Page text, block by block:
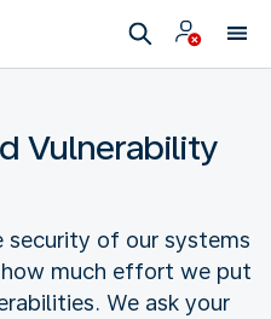
Vulnerability
of our systems
much effort we put
We ask your